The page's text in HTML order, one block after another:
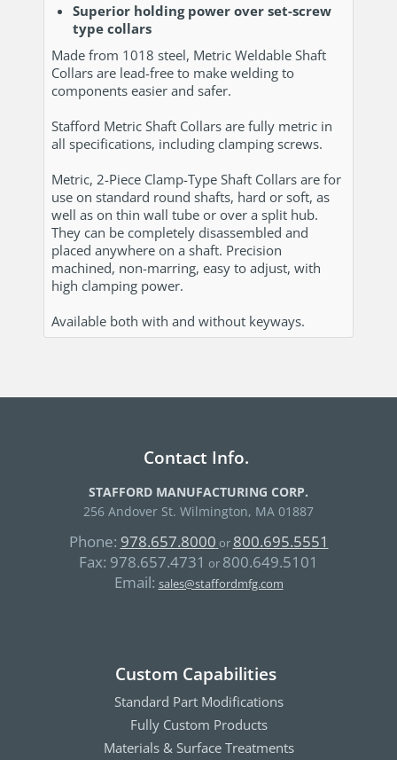
Superior holding power over set-screw
type collars
Made from 1018 steel, Metric Weldable Shaft
Collars are lead-free to make welding to
components easier and safer.
Stafford Metric Shaft Collars are fully metric in
all specifications, including clamping screws.
Metric, 2-Piece Clamp-Type Shaft Collars are for
use on standard round shafts, hard or soft, as
well as on thin wall tube or over a split hub.
They can be completely disassembled and
placed anywhere on a shaft. Precision
machined, non-marring, easy to adjust, with
high clamping power.
Available both with and without keyways.
Contact Info.
STAFFORD MANUFACTURING CORP.
256 Andover St. Wilmington, MA 01887
Phone: 978.657.8000 or 800.695.5551
Fax: 978.657.4731 or 800.649.5101
Email: sales@staffordmfg.com
Custom Capabilities
Standard Part Modifications
Fully Custom Products
Materials & Surface Treatments